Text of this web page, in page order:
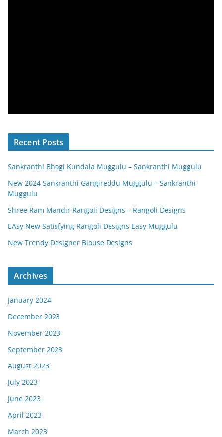
Recent Posts
Sankranthi Bhogi Kundala Muggulu – Sankranthi Muggulu
New 2024 Sankranthi Gangireddu Muggulu – Sankranthi
Muggulu
Shree Ram Mandir Rangoli Designs – Rangoli Designs
EAsy New Satisfying Rangoli Designs Easy Muggulu
New Trendy Designer Blouse Designs
Archives
January 2024
December 2023
November 2023
September 2023
August 2023
July 2023
June 2023
April 2023
March 2023